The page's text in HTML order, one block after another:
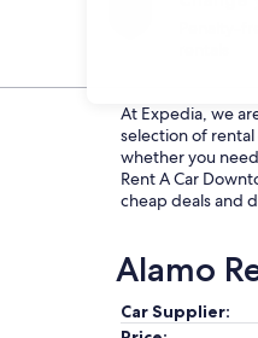
At Expedia, we
selection of
whether you
Rent A Car
cheap deals and
Alamo
Car Supplier: